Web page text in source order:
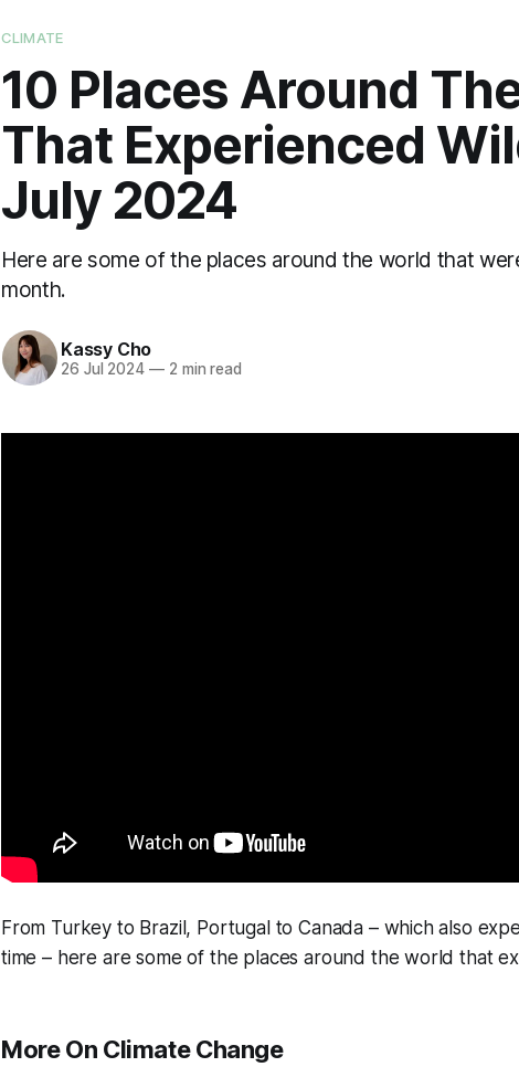
CLIMATE
10 Places Around
That Experienced
July 2024
Here are some of the places around the world that
month.
Kassy Cho
26 Jul 2024 —2 min read
From Turkey to Brazil, Portugal to Canada – which also
time – here are some of the places around the world that
More On Climate Change